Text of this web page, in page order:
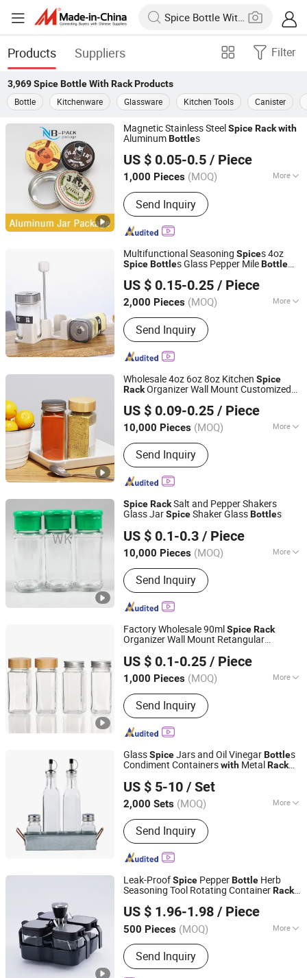
Products Suppliers Filter
3,969 Spice Bottle With RackProducts
Bottle
Kitchenware Glassware Kitchen Tools Canister
Magnetic Stainless SteelSpiceRackwith
AluminumBottles
US $ 0.05-0.5 / Piece
1,000 Pieces (MOQ) More
Main Products:Aluminum Jar,
Aluminum Bottle, Tin Box, Glass
Dropper Bottle, Glass Tube, Paper Box,
Paper Tube, Plastic Pop Top Tube,
Send Inquiry
Ningbo Pack Imp. & Exp. Co., Ltd.
Zhejiang, China
Since 2022
Multifunctional Seasoning Spices 4oz
SpiceBottles Glass Pepper MileBottle
US $ 0.15-0.25 / Piece
2,000 Pieces (MOQ) More
Shape :Square
Send Inquiry
Xuzhou Xulang Glass Manufacturing Company., Ltd
Jiangsu, China
Since 2019
Wholesale 4oz 6oz 8oz Kitchen Spice
RackOrganizer Wall Mount Customized
US $ 0.09-0.25 / Piece
10,000 Pieces (MOQ) More
Main Products:Glass Jars, Glass
Bottles, Glass Liquor/Beer/Oil Bottles,
Glass Cosmetic/Perfume Bottles,
Glass Cup, Candle Jar, Preform,
Lids/Cap, Aluminum Cans, Wine Glass
Send Inquiry
Anhui Creative Packaging Technology Co., Ltd.
Anhui, China
Since 2023
SpiceRackSalt and Pepper Shakers
Glass JarSpiceShaker GlassBottles
US $ 0.1-0.3 / Piece
10,000 Pieces (MOQ) More
Usage :Food
Send Inquiry
Hebei Shengjin Package Co., Ltd.
Hebei, China
Since 2023
Factory Wholesale 90ml SpiceRack
Organizer Wall Mount Retangular
US $ 0.1-0.25 / Piece
1,000 Pieces (MOQ) More
Main Products:Glass Bottle, Glass Jar,
Glass Cup, Plastic Bottle, Cap, Lid,
Aluminum Can, Paper Cup, Straw
Send Inquiry
Hefei Vast Source Company Limited
Anhui, China
Since 2023
GlassSpiceJars and Oil VinegarBottles
Condiment Containerswith MetalRack
US $ 5-10 / Set
2,000 Sets (MOQ) More
Shape :Square
Send Inquiry
Zibo Green Light Industrial Co., Ltd.
Shandong, China
Since 2022
Leak-ProofSpice PepperBottle Herb
Seasoning Tool Rotating ContainerRack
US $ 1.96-1.98 / Piece
500 Pieces (MOQ) More
Main Products:Handicrafts, Gift Box,
Toy, Office Stationery
Send Inquiry
Nanan Qiquan Craft Co., Ltd
Fujian, China
Since 2026